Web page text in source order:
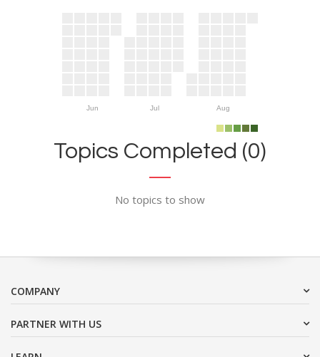
Jun Jul Aug
Topics Completed (0)
No topics to show
COMPANY
PARTNER WITH US